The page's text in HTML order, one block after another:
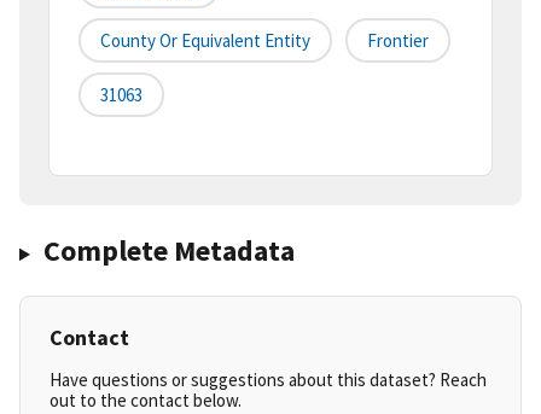
County Or Equivalent Entity Frontier
31063
Complete Metadata
Contact
Have questions or suggestions about this dataset? Reach
out to the contact below.